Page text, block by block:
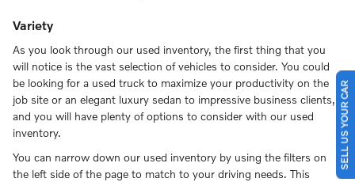
Variety
As you look through our used inventory, the first thing that you
will notice is the vast selection of vehicles to consider. You could
be looking for a used truck to maximize your productivity on the
job site or an elegant luxury sedan to impressive business clients,
and you will have plenty of options to consider with our used
inventory.
You can narrow down our used inventory by using the filters on
the left side of the page to match to your driving needs. This
SELL US YOUR CAR